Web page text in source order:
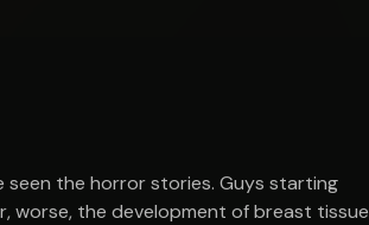
seen the horror stories. Guys starting
worse, the development of breast tissue